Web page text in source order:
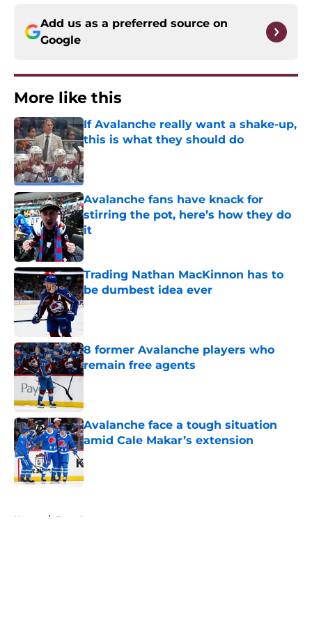
Add us as a preferred source on
Google
More like this
If Avalanche really want a shake-up,
this is what they should do
Published by on Invalid Date
Avalanche fans have knack for
stirring the pot, here’s how they do
it
Published by on Invalid Date
Trading Nathan MacKinnon has to
be dumbest idea ever
Published by on Invalid Date
8 former Avalanche players who
remain free agents
Published by on Invalid Date
Avalanche face a tough situation
amid Cale Makar’s extension
Published by on Invalid Date
Home / Free Agency